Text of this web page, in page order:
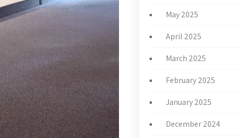
May 2025
April 2025
March 2025
February 2025
January 2025
December 2024